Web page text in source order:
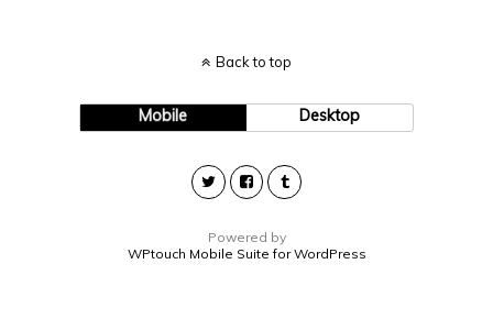
Back to top
Mobile Desktop
Powered by
WPtouch Mobile Suite for WordPress